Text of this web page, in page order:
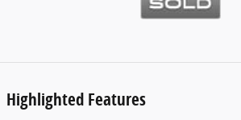
Highlighted Features